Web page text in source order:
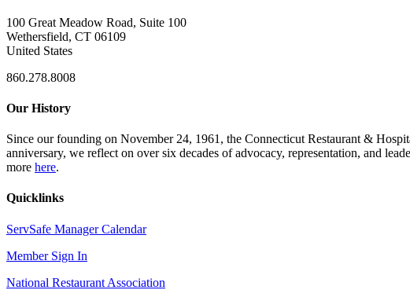
100 Great Meadow Road, Suite 100
Wethersfield, CT 06109
United States
860.278.8008
Our History
Since our founding on November 24, 1961, the Connecticut Restaurant &
anniversary, we reflect on over six decades of advocacy, representation, and
more here.
Quicklinks
ServSafe Manager Calendar
Member Sign In
National Restaurant Association